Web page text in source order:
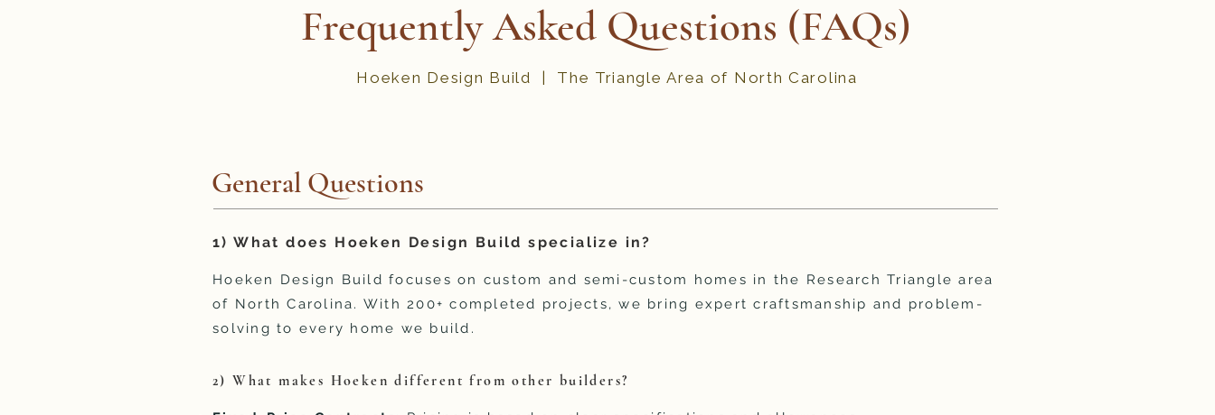
Frequently Asked Questions (FAQs)
Hoeken Design Build | The Triangle Area of North Carolina
General Questions
1) What does Hoeken Design Build specialize in?
Hoeken Design Build focuses on custom and semi-custom homes in the Research Triangle area
of North Carolina. With 200+ completed projects, we bring expert craftsmanship and problem-
solving to every home we build.
2) What makes Hoeken different from other builders?